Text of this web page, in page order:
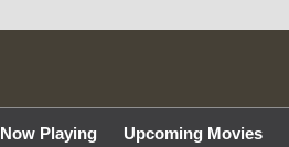
Now Playing Upcoming Movies